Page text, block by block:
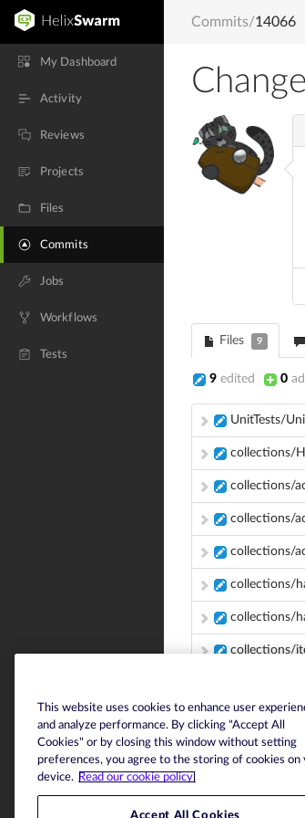
My Dashboard
Activity
Reviews
Projects
Files
Commits
Jobs
Workflows
Tests
Commits/14066
Files 9
9 edited 0
UnitTests/
collections/
collections/
collections/
collections/
collections/
collections/
collections/
This website uses cookies to enhance user
and analyze performance. By clicking "Accept All
Cookies" or by closing this window without setting
preferences, you agree to the storing of cookies on
device. Read our cookie policy.
Accept All Cookies